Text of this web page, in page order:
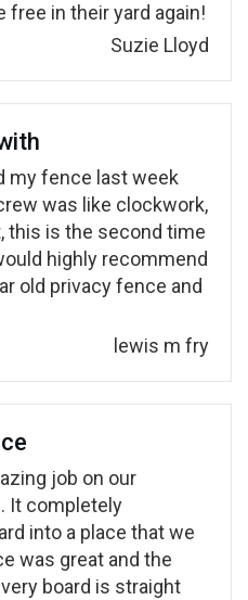
free in their yard again!
Suzie Lloyd
my fence last week
was like clockwork,
this is the second time
highly recommend
old privacy fence and
lewis m fry
job on our
It completely
into a place that we
was great and the
board is straight